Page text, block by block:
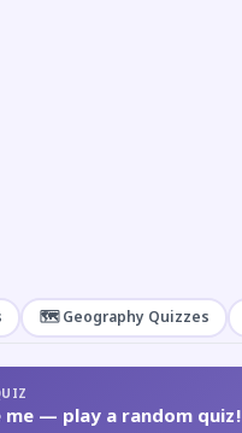
🗺️ Geography Quizzes
me — play a random quiz!